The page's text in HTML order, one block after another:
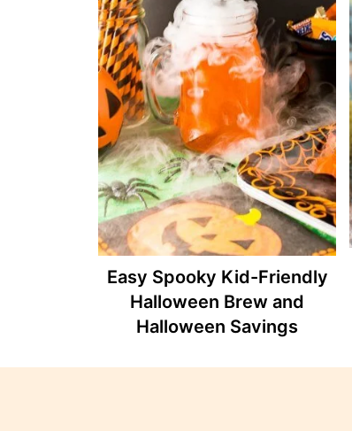
Easy Spooky Kid-Friendly
Halloween Brew and
Halloween Savings